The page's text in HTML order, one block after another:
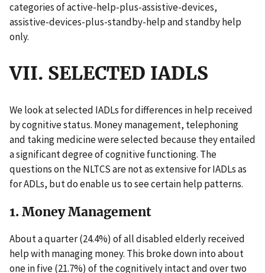
categories of active-help-plus-assistive-devices,
assistive-devices-plus-standby-help and standby help
only.
VII. SELECTED IADLS
We look at selected IADLs for differences in help received
by cognitive status. Money management, telephoning
and taking medicine were selected because they entailed
a significant degree of cognitive functioning. The
questions on the NLTCS are not as extensive for IADLs as
for ADLs, but do enable us to see certain help patterns.
1. Money Management
About a quarter (24.4%) of all disabled elderly received
help with managing money. This broke down into about
one in five (21.7%) of the cognitively intact and over two